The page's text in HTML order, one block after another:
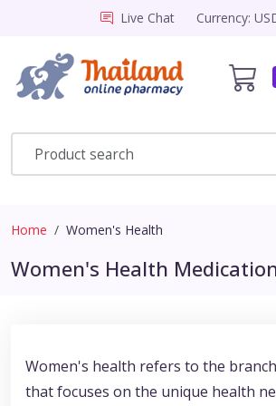
Live Chat Currency:
Home Women's Health
Women's Health
Women's health refers to the
that focuses on the unique health